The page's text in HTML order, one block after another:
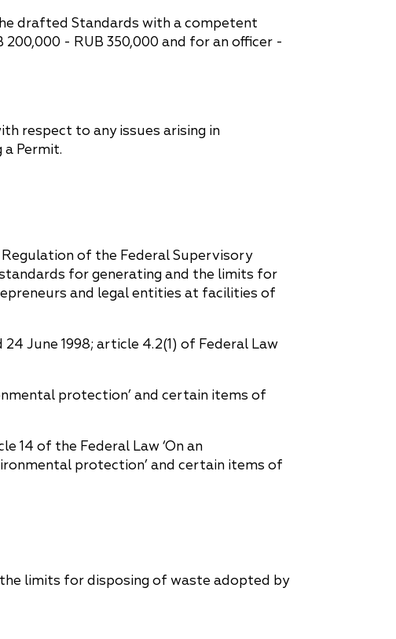
drafted Standards with a competent
- RUB 350,000 and for an officer -
respect to any issues arising in
Permit.
of the Federal Supervisory
for generating and the limits for
and legal entities at facilities of
June 1998; article 4.2(1) of Federal Law
protection’ and certain items of
14 of the Federal Law ‘On an
protection’ and certain items of
limits for disposing of waste adopted by